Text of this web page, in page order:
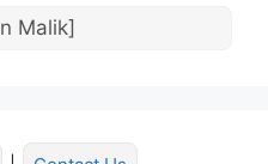
Malik]